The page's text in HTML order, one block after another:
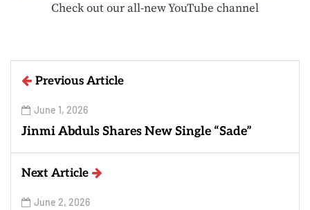
Check out our all-new YouTube channel
Previous Article
June 1, 2026
Jinmi Abduls Shares New Single “Sade”
Next Article
June 2, 2026